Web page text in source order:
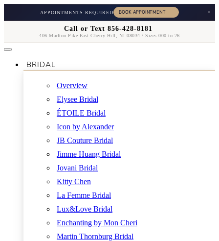
APPOINTMENTS REQUIRED ×
Call or Text 856-428-8181
406 Marlton Pike East Cherry Hill, NJ 08034 / Sizes 000 to 26
BRIDAL
Overview
Elysee Bridal
ÉTOILE Bridal
Icon by Alexander
JB Couture Bridal
Jimme Huang Bridal
Jovani Bridal
Kitty Chen
La Femme Bridal
Lux&Love Bridal
Enchanting by Mon Cheri
Martin Thornburg Bridal